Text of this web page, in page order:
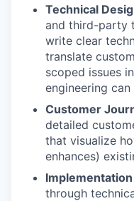
Technical
and third-party
write clear
translate
scoped issues
engineering can
Customer
detailed
that visualize
enhances)
through